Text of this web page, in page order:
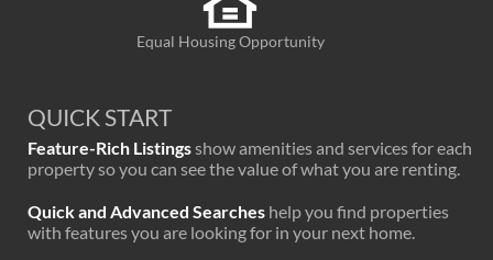
Equal Housing Opportunity
QUICK START
Feature-Rich Listingsshow amenities and services for each
property so you can see the value of what you are renting.
Quick and Advanced Searches help you find properties
with features you are looking for in your next home.